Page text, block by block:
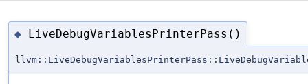
◆ LiveDebugVariablesPrinterPass()